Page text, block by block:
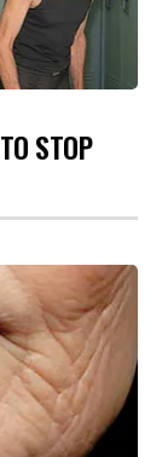
STOP